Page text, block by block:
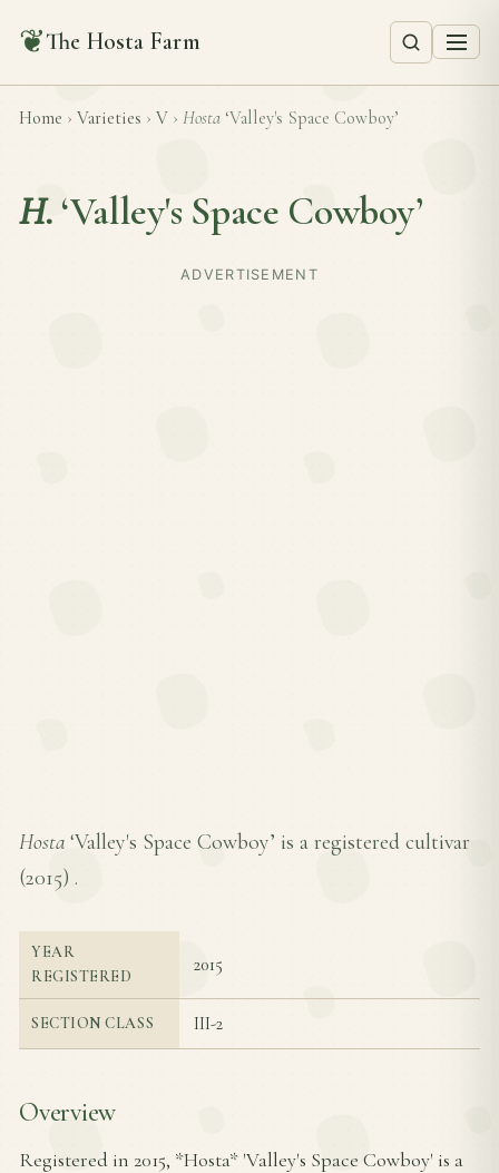
❦The Hosta Farm
Home › Varieties › V › Hosta ‘Valley's Space Cowboy’
H. ‘Valley's Space Cowboy’
ADVERTISEMENT
Hosta ‘Valley's Space Cowboy’ is a registered cultivar
(2015) .
YEAR
REGISTERED
2015
SECTION CLASS III-2
Overview
Registered in 2015, *Hosta* 'Valley's Space Cowboy' is a